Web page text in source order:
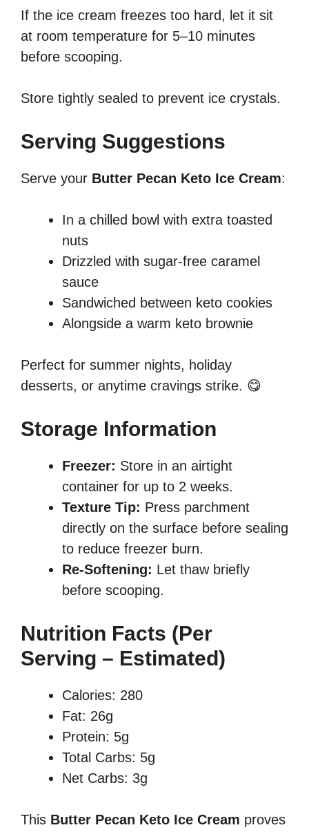
If the ice cream freezes too hard, let it sit
at room temperature for 5–10 minutes
before scooping.
Store tightly sealed to prevent ice crystals.
Serving Suggestions
Serve your Butter Pecan Keto Ice Cream:
In a chilled bowl with extra toasted
nuts
Drizzled with sugar-free caramel
sauce
Sandwiched between keto cookies
Alongside a warm keto brownie
Perfect for summer nights, holiday
desserts, or anytime cravings strike. 😋
Storage Information
Freezer: Store in an airtight
container for up to 2 weeks.
Texture Tip: Press parchment
directly on the surface before sealing
to reduce freezer burn.
Re-Softening: Let thaw briefly
before scooping.
Nutrition Facts (Per
Serving – Estimated)
Calories: 280
Fat: 26g
Protein: 5g
Total Carbs: 5g
Net Carbs: 3g
This Butter Pecan Keto Ice Cream proves